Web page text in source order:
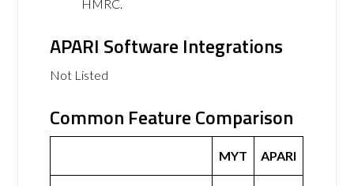
HMRC.
APARI Software Integrations
Not Listed
Common Feature Comparison
MYT APARI